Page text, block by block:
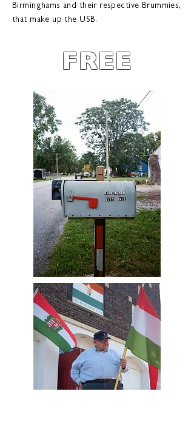
Birminghams and their respective Brummies,
that make up the USB.
FREE